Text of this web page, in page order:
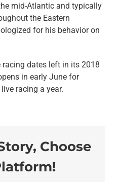
mid-Atlantic and typically
the Eastern
for his behavior on
racing dates left in its 2018
in early June for
racing a year.
Choose